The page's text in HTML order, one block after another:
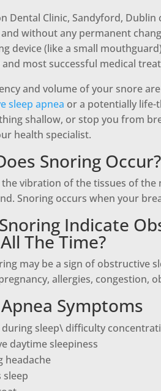
Dental Clinic, Sandyford,
and without any permanent
device (like a small
and most successful medical
and volume of your snore
sleep apnea or a potentially life-
shallow, or stop you from
health specialist.
Snoring Occur?
the vibration of the tissues of
Snoring occurs when your
Indicate
The Time?
may be a sign of obstructive
allergies, congestion,
Symptoms
sleep\ difficulty
daytime sleepiness
headache
sleep